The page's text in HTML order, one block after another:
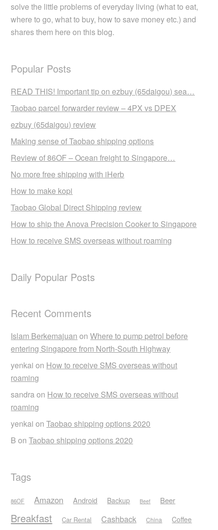
solve the little problems of everyday living (what to eat,
where to go, what to buy, how to save money etc.) and
shares them here on this blog.
Popular Posts
READ THIS! Important tip on ezbuy (65daigou) sea…
Taobao parcel forwarder review – 4PX vs DPEX
ezbuy (65daigou) review
Making sense of Taobao shipping options
Review of 86OF – Ocean freight to Singapore…
No more free shipping with iHerb
How to make kopi
Taobao Global Direct Shipping review
How to ship the Anova Precision Cooker to Singapore
How to receive SMS overseas without roaming
Daily Popular Posts
Recent Comments
Islam Berkemajuan onWhere to pump petrol before
entering Singapore from North-South Highway
yenkai on How to receive SMS overseas without
roaming
sandraon How to receive SMS overseas without
roaming
yenkai onTaobao shipping options 2020
B onTaobao shipping options 2020
Tags
86OF Amazon Android Backup Beef Beer
Breakfast Car Rental Cashback China Coffee